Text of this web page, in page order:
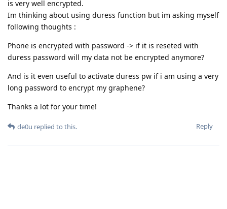
is very well encrypted.
Im thinking about using duress function but im asking myself
following thoughts :
Phone is encrypted with password -> if it is reseted with
duress password will my data not be encrypted anymore?
And is it even useful to activate duress pw if i am using a very
long password to encrypt my graphene?
Thanks a lot for your time!
Reply
de0u replied to this.